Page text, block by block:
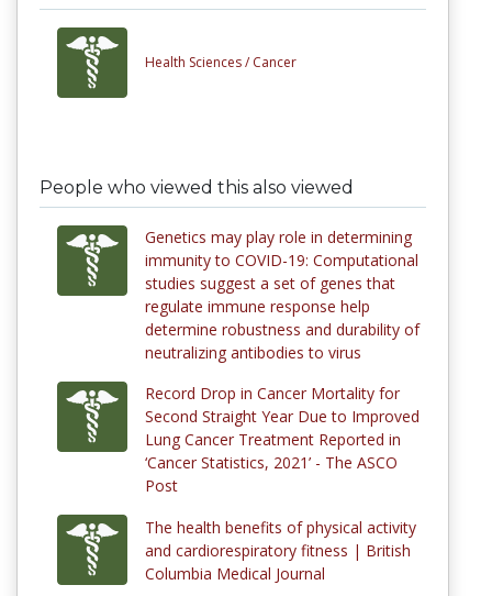
Health Sciences / Cancer
People who viewed this also viewed
Genetics may play role in determining
immunity to COVID-19: Computational
studies suggest a set of genes that
regulate immune response help
determine robustness and durability of
neutralizing antibodies to virus
Record Drop in Cancer Mortality for
Second Straight Year Due to Improved
Lung Cancer Treatment Reported in
‘Cancer Statistics, 2021’ - The ASCO
Post
The health benefits of physical activity
and cardiorespiratory fitness | British
Columbia Medical Journal